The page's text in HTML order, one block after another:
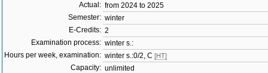
Actual: from 2024 to 2025
Semester: winter
E-Credits: 2
Examination process: winter s.:
Hours per week, examination: winter s.:0/2, C [HT]
Capacity: unlimited